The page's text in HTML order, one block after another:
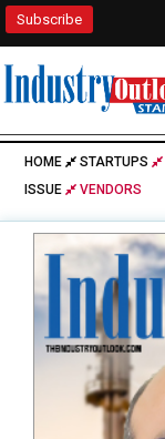
Subscribe
HOME STARTUPS
ISSUE
VENDORS